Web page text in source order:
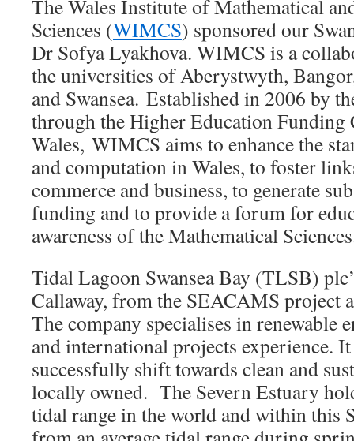
The Wales Institute of Mathematical
Sciences (WIMCS) sponsored our
Dr Sofya Lyakhova. WIMCS is a
the universities of Aberystwyth,
and Swansea. Established in 2006 by
through the Higher Education
Wales, WIMCS aims to enhance the
and computation in Wales, to foster
commerce and business, to generate
funding and to provide a forum for
awareness of the Mathematical
Tidal Lagoon Swansea Bay (TLSB)
Callaway, from the SEACAMS project
The company specialises in renewable
and international projects experience.
successfully shift towards clean and
locally owned. The Severn Estuary
tidal range in the world and within this